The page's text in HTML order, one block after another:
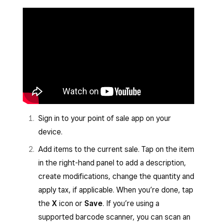
Sign in to your point of sale app on your
device.
Add items to the current sale. Tap on the item
in the right-hand panel to add a description,
create modifications, change the quantity and
apply tax, if applicable. When you’re done, tap
the X icon or Save. If you’re using a
supported barcode scanner, you can scan an